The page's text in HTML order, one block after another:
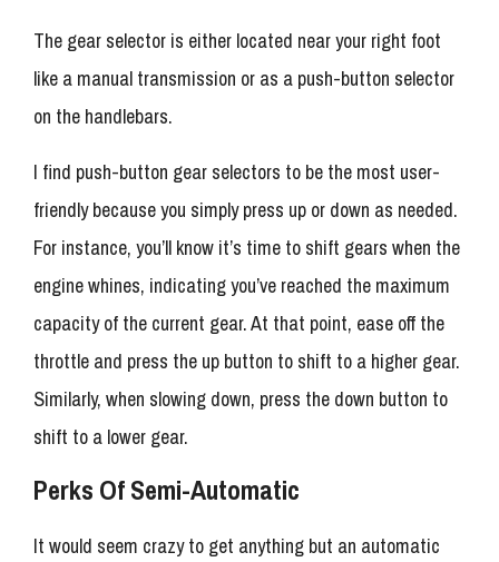
The gear selector is either located near your right foot
like a manual transmission or as a push-button selector
on the handlebars.
I find push-button gear selectors to be the most user-
friendly because you simply press up or down as needed.
For instance, you’ll know it’s time to shift gears when the
engine whines, indicating you’ve reached the maximum
capacity of the current gear. At that point, ease off the
throttle and press the up button to shift to a higher gear.
Similarly, when slowing down, press the down button to
shift to a lower gear.
Perks Of Semi-Automatic
It would seem crazy to get anything but an automatic